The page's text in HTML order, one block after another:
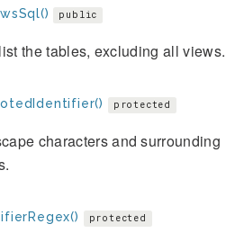
public
the tables, excluding all views.
protected
characters and surrounding
protected